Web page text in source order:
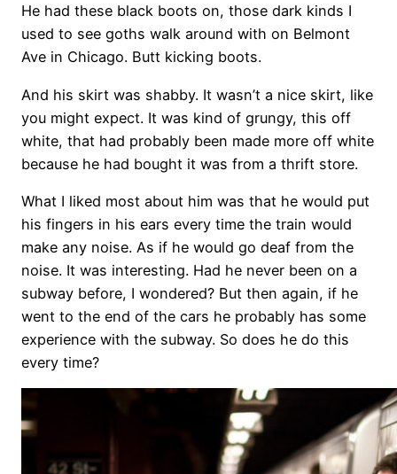
He had these black boots on, those dark kinds I
used to see goths walk around with on Belmont
Ave in Chicago. Butt kicking boots.
And his skirt was shabby. It wasn’t a nice skirt, like
you might expect. It was kind of grungy, this off
white, that had probably been made more off white
because he had bought it was from a thrift store.
What I liked most about him was that he would put
his fingers in his ears every time the train would
make any noise. As if he would go deaf from the
noise. It was interesting. Had he never been on a
subway before, I wondered? But then again, if he
went to the end of the cars he probably has some
experience with the subway. So does he do this
every time?